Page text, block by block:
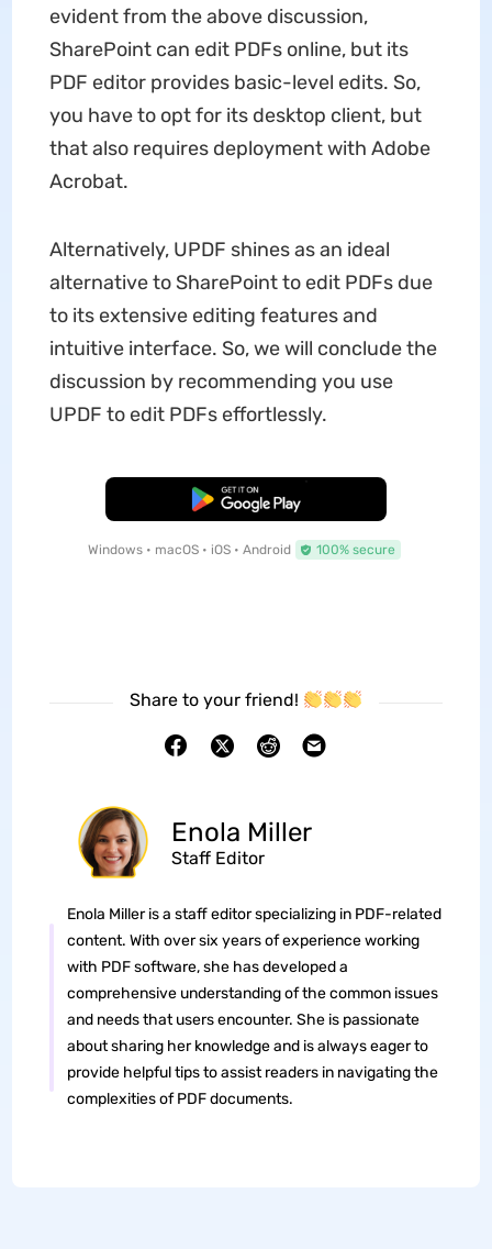
evident from the above discussion,
SharePoint can edit PDFs online, but its
PDF editor provides basic-level edits. So,
you have to opt for its desktop client, but
that also requires deployment with Adobe
Acrobat.
Alternatively, UPDF shines as an ideal
alternative to SharePoint to edit PDFs due
to its extensive editing features and
intuitive interface. So, we will conclude the
discussion by recommending you use
UPDF to edit PDFs effortlessly.
Free Download
Windows • macOS • iOS • Android 100% secure
Share to your friend!
Enola Miller
Staff Editor
Enola Miller is a staff editor specializing in PDF-related
content. With over six years of experience working
with PDF software, she has developed a
comprehensive understanding of the common issues
and needs that users encounter. She is passionate
about sharing her knowledge and is always eager to
provide helpful tips to assist readers in navigating the
complexities of PDF documents.